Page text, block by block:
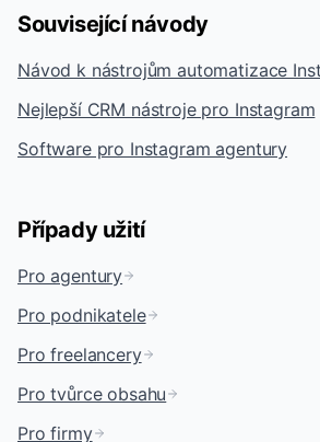
Související návody
Návod k nástrojům automatizace
Nejlepší CRM nástroje pro Instagram
Software pro Instagram agentury
Případy užití
Pro agentury
Pro podnikatele
Pro freelancery
Pro tvůrce obsahu
Pro firmy